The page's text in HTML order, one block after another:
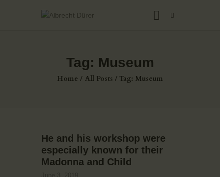
Tag: Museum
Home All Posts Tag: Museum
ABOUT US
GALLERY
CONTACTS
He and his workshop were
especially known for their
Madonna and Child